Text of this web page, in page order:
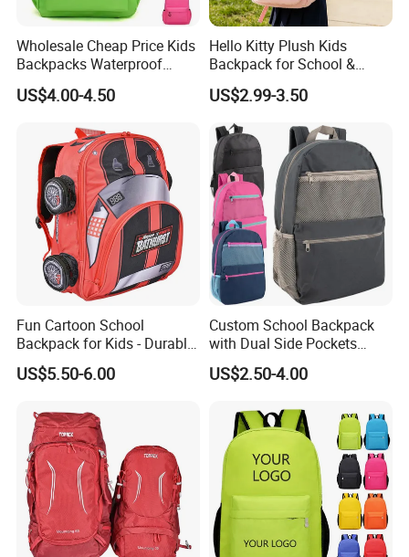
Wholesale Cheap Price Kids
Backpacks Waterproof
Custom Logo Cute Cartoon
Backpacks for School
US$4.00-4.50
Hello Kitty Plush Kids
Backpack for School &
Travel Cute Cartoon
Bookbag for Girls, Eco-
Friendly Festival Gift
US$2.99-3.50
Fun Cartoon School
Backpack for Kids - Durable,
Lightweight, and Easy to
Clean
US$5.50-6.00
Custom School Backpack
with Dual Side Pockets
Multi-Pocket Design for
Holiday Gifts
US$2.50-4.00